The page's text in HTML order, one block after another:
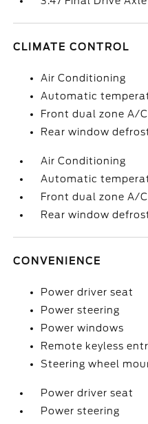
CLIMATE CONTROL
Air Conditioning
Automatic
Front dual zone A/C
Rear window
Air Conditioning
Automatic
Front dual zone A/C
Rear window
CONVENIENCE
Power driver seat
Power steering
Power windows
Remote keyless
Steering wheel
Power driver seat
Power steering